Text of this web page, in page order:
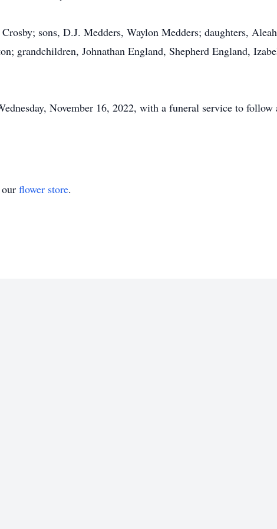
sons, D.J. Medders, Waylon Medders; daughters,
grandchildren, Johnathan England, Shepherd England,
November 16, 2022, with a funeral service to
flower store.